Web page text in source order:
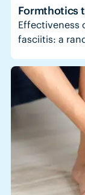
Formthotics
Effectiveness
fasciitis: a